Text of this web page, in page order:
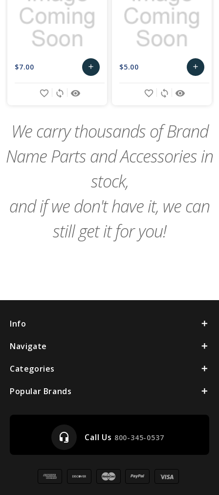
$7.00 add
Add
remove_red_eye
sync
favorite_border
$5.00 add
Add
remove_red_eye
sync
favorite_border
We carry thousands of Brand
Name Parts and Accessories in
stock,
and if we don't have it, we can
still get it for you!
Info
Navigate
Categories
Popular Brands
headset_mic Call Us 800-345-0537